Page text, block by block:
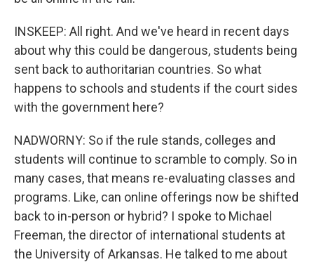
INSKEEP: All right. And we've heard in recent days
about why this could be dangerous, students being
sent back to authoritarian countries. So what
happens to schools and students if the court sides
with the government here?
NADWORNY: So if the rule stands, colleges and
students will continue to scramble to comply. So in
many cases, that means re-evaluating classes and
programs. Like, can online offerings now be shifted
back to in-person or hybrid? I spoke to Michael
Freeman, the director of international students at
the University of Arkansas. He talked to me about